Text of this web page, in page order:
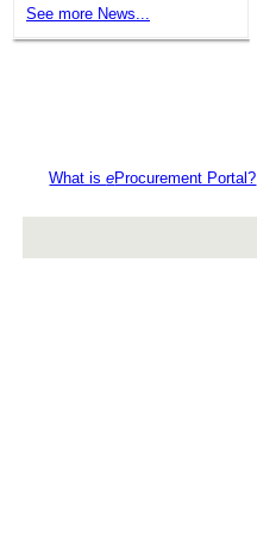
See more News...
What iseProcurement Portal?